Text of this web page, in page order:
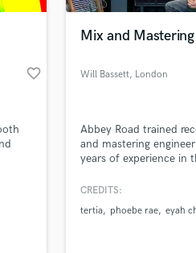
favorite_border
as
Mix and
Will Bassett, London
Abbey Road trained
and mastering
years of experience in
Engineering, Music
CREDITS:
tertia
phoebe rae eyah
your